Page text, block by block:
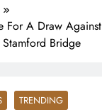
For A Draw Against
Bridge
TRENDING